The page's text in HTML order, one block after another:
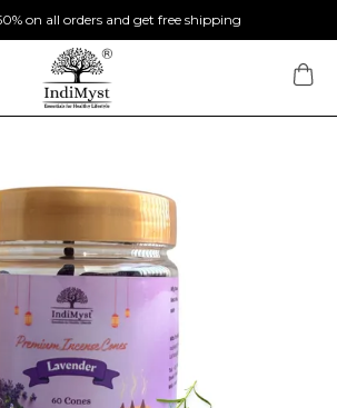
on all orders and get free shipping